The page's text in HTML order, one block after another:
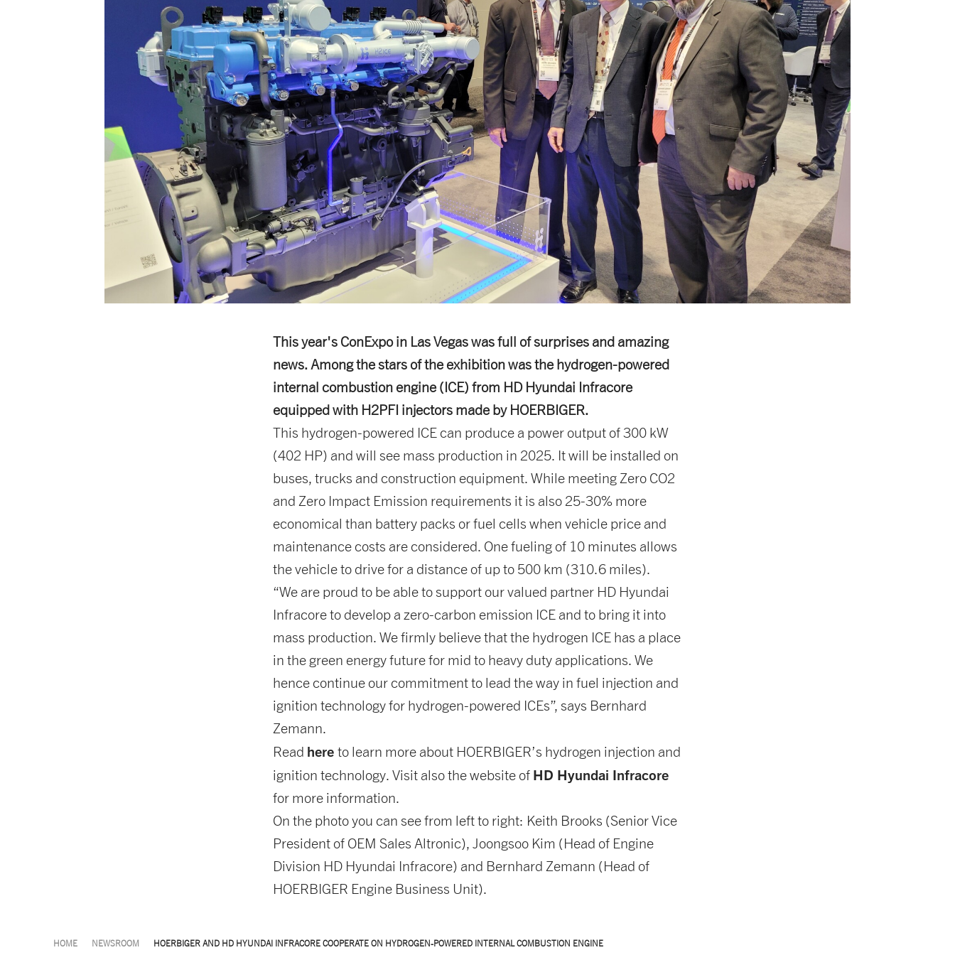
This year's ConExpo in Las Vegas was full of surprises and amazing
news. Among the stars of the exhibition was the hydrogen-powered
internal combustion engine (ICE) from HD Hyundai Infracore
equipped with H2PFI injectors made by HOERBIGER.
This hydrogen-powered ICE can produce a power output of 300 kW
(402 HP) and will see mass production in 2025. It will be installed on
buses, trucks and construction equipment. While meeting Zero CO2
and Zero Impact Emission requirements it is also 25-30% more
economical than battery packs or fuel cells when vehicle price and
maintenance costs are considered. One fueling of 10 minutes allows
the vehicle to drive for a distance of up to 500 km (310.6 miles).
“We are proud to be able to support our valued partner HD Hyundai
Infracore to develop a zero-carbon emission ICE and to bring it into
mass production. We firmly believe that the hydrogen ICE has a place
in the green energy future for mid to heavy duty applications. We
hence continue our commitment to lead the way in fuel injection and
ignition technology for hydrogen-powered ICEs”, says Bernhard
Zemann.
Read here to learn more about HOERBIGER’s hydrogen injection and
ignition technology. Visit also the website of HD Hyundai Infracore
for more information.
On the photo you can see from left to right: Keith Brooks (Senior Vice
President of OEM Sales Altronic), Joongsoo Kim (Head of Engine
Division HD Hyundai Infracore) and Bernhard Zemann (Head of
HOERBIGER Engine Business Unit).
HOME NEWSROOM HOERBIGER AND HD HYUNDAI INFRACORE COOPERATE ON HYDROGEN-POWERED INTERNAL COMBUSTION ENGINE